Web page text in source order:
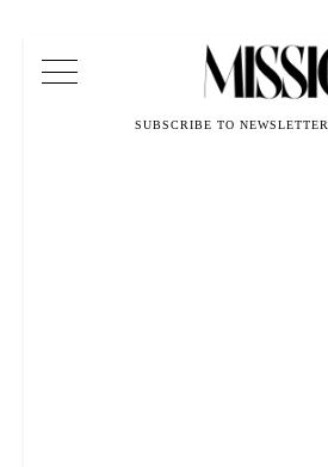
Main Navigation
SUBSCRIBE TO NEWSLETTER